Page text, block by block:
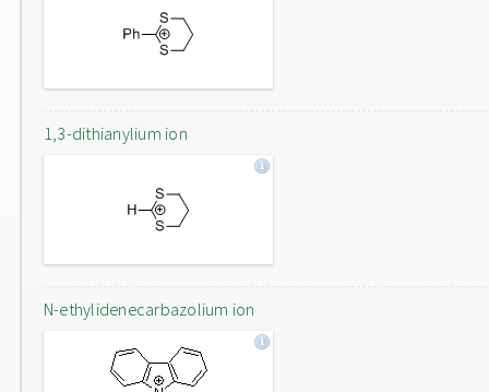
1,3-dithianylium ion
N-ethylidenecarbazolium ion